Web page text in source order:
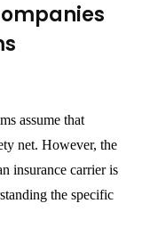
assume that
net. However, the
insurance carrier is
the specific